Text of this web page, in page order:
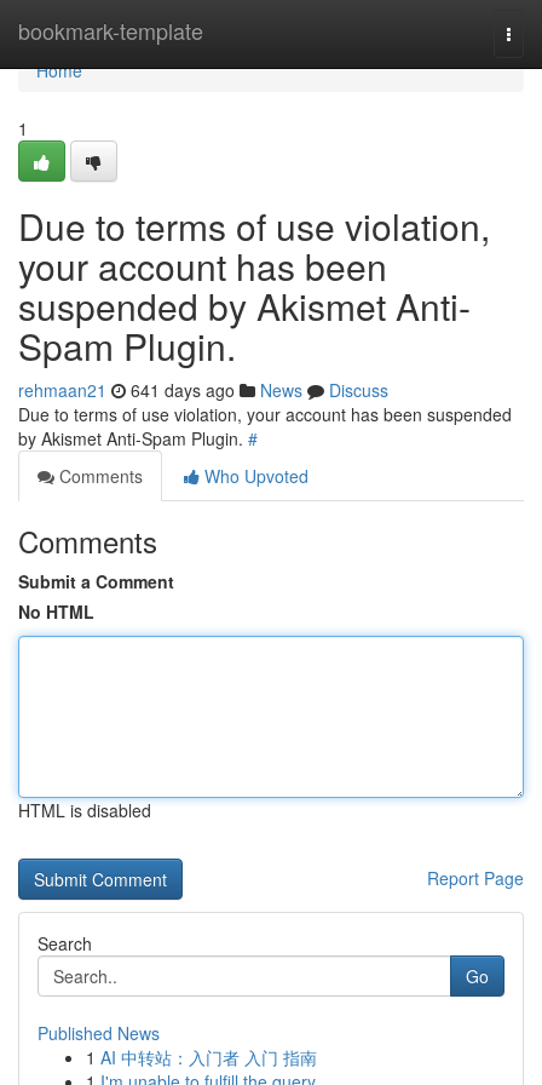
bookmark-template
Home
Home
1
Due to terms of use violation,
your account has been
suspended by Akismet Anti-
Spam Plugin.
rehmaan21 641 days ago News
Discuss
Due to terms of use violation, your account has been suspended
by Akismet Anti-Spam Plugin. #
Comments
Who Upvoted
Comments
Submit a Comment
No HTML
HTML is disabled
Report Page
Search
Go
Published News
1 AI 中转站：入门者 入门 指南